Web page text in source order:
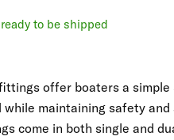
to be shipped
offer boaters a
maintaining safety and
come in both single and